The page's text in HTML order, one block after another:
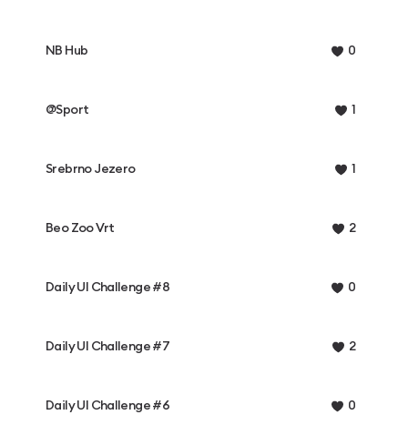
NB Hub 0
@Sport 1
Srebrno Jezero 1
Beo Zoo Vrt 2
Daily UI Challenge #8 0
Daily UI Challenge #7 2
Daily UI Challenge #6 0